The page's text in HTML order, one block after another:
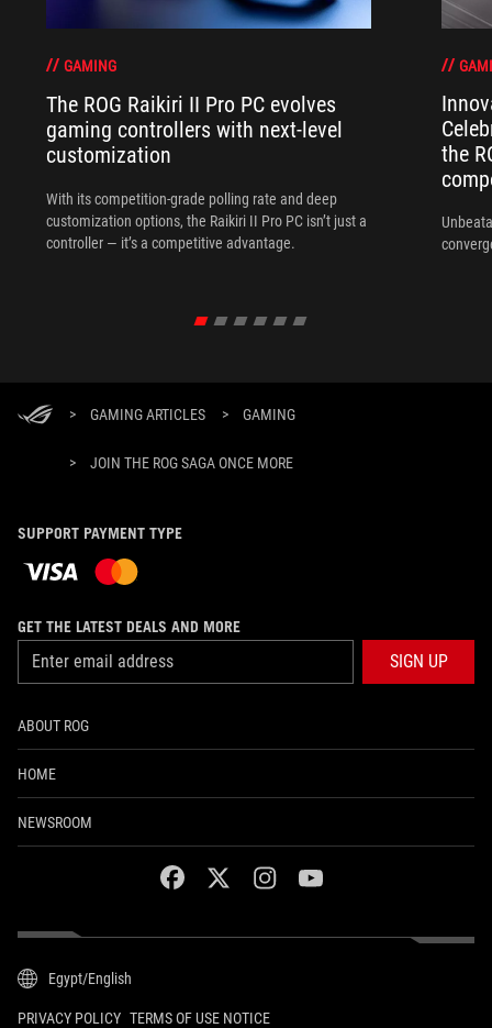
GAMING
The ROG Raikiri II Pro PC evolves
gaming controllers with next-level
customization
With its competition‑grade polling rate and deep
customization options, the Raikiri II Pro PC isn’t just a
controller — it’s a competitive advantage.
the
> GAMING ARTICLES > GAMING
> JOIN THE ROG SAGA ONCE MORE
SUPPORT PAYMENT TYPE
GET THE LATEST DEALS AND MORE
SIGN UP
ABOUT ROG
HOME
NEWSROOM
facebooktwitterinstagramyoutube
Egypt/English
PRIVACY POLICY TERMS OF USE NOTICE